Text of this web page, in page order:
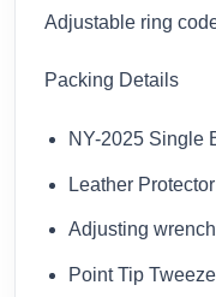
Adjustable ring
Packing Details
NY-2025 Single
Leather
Adjusting
Point Tip